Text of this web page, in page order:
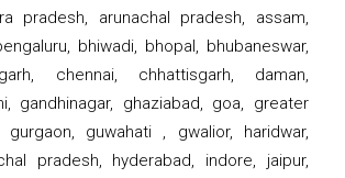
pradesh, arunachal pradesh, assam,
bhiwadi, bhopal, bhubaneswar,
chennai, chhattisgarh, daman,
gandhinagar, ghaziabad, goa, greater
gurgaon, guwahati , gwalior, haridwar,
pradesh, hyderabad, indore, jaipur,